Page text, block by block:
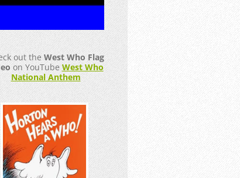
out the West Who Flag
on YouTube West Who
National Anthem